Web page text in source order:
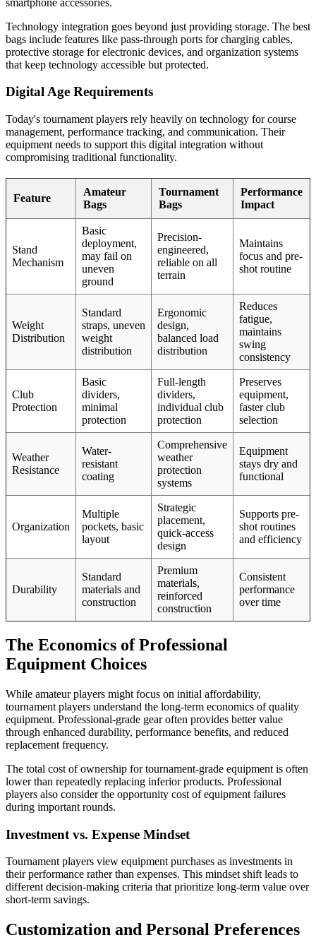
Technology integration goes beyond just providing storage. The best
bags include features like pass-through ports for charging cables,
protective storage for electronic devices, and organization systems
that keep technology accessible but protected.
Digital Age Requirements
Today's tournament players rely heavily on technology for course
management, performance tracking, and communication. Their
equipment needs to support this digital integration without
compromising traditional functionality.
Feature
Amateur
Bags
Tournament
Bags
Performance
Impact
Stand
Mechanism
Basic
deployment,
may fail on
uneven
ground
Precision-
engineered,
reliable on all
terrain
Maintains
focus and pre-
shot routine
Weight
Distribution
Standard
straps, uneven
weight
distribution
Ergonomic
design,
balanced load
distribution
Reduces
fatigue,
maintains
swing
consistency
Club
Protection
Basic
dividers,
minimal
protection
Full-length
dividers,
individual club
protection
Preserves
equipment,
faster club
selection
Weather
Resistance
Water-
resistant
coating
Comprehensive
weather
protection
systems
Equipment
stays dry and
functional
Organization
Multiple
pockets, basic
layout
Strategic
placement,
quick-access
design
Supports pre-
shot routines
and efficiency
Durability
Standard
materials and
construction
Premium
materials,
reinforced
construction
Consistent
performance
over time
The Economics of Professional
Equipment Choices
While amateur players might focus on initial affordability,
tournament players understand the long-term economics of quality
equipment. Professional-grade gear often provides better value
through enhanced durability, performance benefits, and reduced
replacement frequency.
The total cost of ownership for tournament-grade equipment is often
lower than repeatedly replacing inferior products. Professional
players also consider the opportunity cost of equipment failures
during important rounds.
Investment vs. Expense Mindset
Tournament players view equipment purchases as investments in
their performance rather than expenses. This mindset shift leads to
different decision-making criteria that prioritize long-term value over
short-term savings.
Customization and Personal Preferences